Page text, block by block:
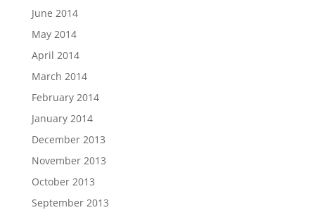
June 2014
May 2014
April 2014
March 2014
February 2014
January 2014
December 2013
November 2013
October 2013
September 2013